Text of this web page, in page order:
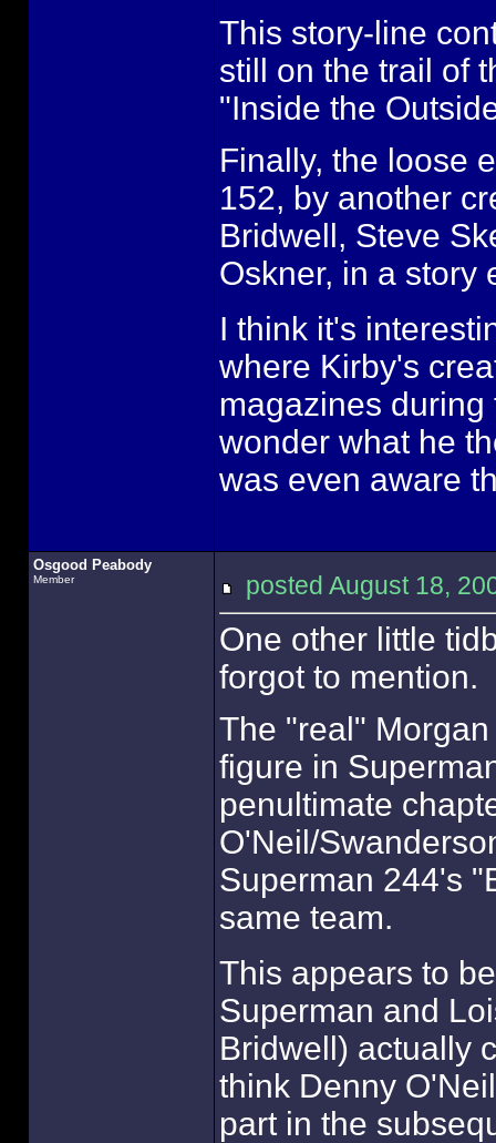
This story-line
still on the trail of
"Inside the
Finally, the loose
152, by another
Bridwell, Steve
Oskner, in a story
I think it's
where Kirby's
magazines
wonder what he
was even aware
Osgood Peabody
Member posted August 18,
One other little
forgot to mention.
The "real"
figure in
penultimate
O'Neil/
Superman 244's
same team.
This appears to
Superman and
Bridwell) actually
think Denny
part in the